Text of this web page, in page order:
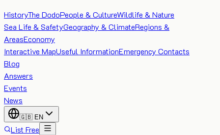
HistoryThe DodoPeople & CultureWildlife & Nature
Sea Life & SafetyGeography & ClimateRegions &
AreasEconomy
Interactive MapUseful InformationEmergency Contacts
Blog
Answers
Events
News
🇬🇧 EN
List Free